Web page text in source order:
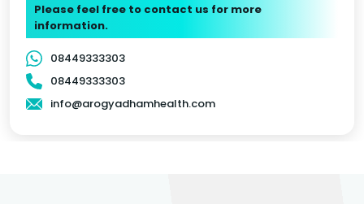
Please feel free to contact us for more
information.
08449333303
08449333303
info@arogyadhamhealth.com